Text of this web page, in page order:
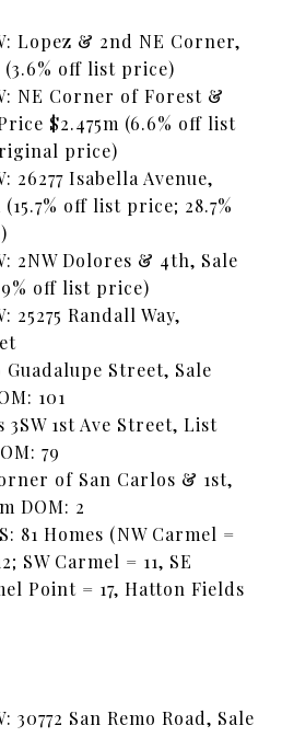
Lopez & 2nd NE Corner,
(3.6% off list price)
NE Corner of Forest &
$2.475m (6.6% off list
price)
26277 Isabella Avenue,
off list price; 28.7%
2NW Dolores & 4th, Sale
off list price)
25275 Randall Way,
Guadalupe Street, Sale
101
3SW 1st Ave Street, List
79
of San Carlos & 1st,
DOM: 2
81 Homes (NW Carmel =
SW Carmel = 11, SE
Point = 17, Hatton Fields
30772 San Remo Road, Sale